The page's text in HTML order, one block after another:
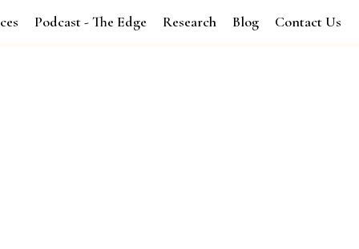
Podcast - The Edge Research Blog Contact Us